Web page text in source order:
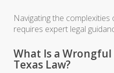
Navigating the
requires expert legal
What Is a
Texas Law?